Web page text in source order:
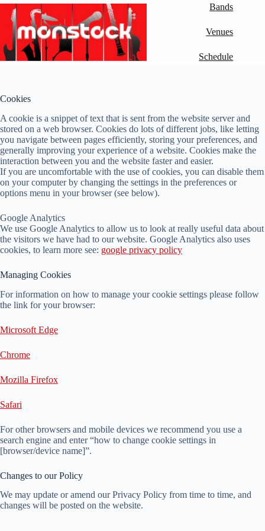
Skip
content
Bands
Venues
Schedule
Cookies
A cookie is a snippet of text that is sent from the website server and
stored on a web browser. Cookies do lots of different jobs, like letting
you navigate between pages efficiently, storing your preferences, and
generally improving your experience of a website. Cookies make the
interaction between you and the website faster and easier.
If you are uncomfortable with the use of cookies, you can disable them
on your computer by changing the settings in the preferences or
options menu in your browser (see below).
Google Analytics
We use Google Analytics to allow us to look at really useful data about
the visitors we have had to our website. Google Analytics also uses
cookies, to learn more see: google privacy policy
Managing Cookies
For information on how to manage your cookie settings please follow
the link for your browser:
Microsoft Edge
Chrome
Mozilla Firefox
Safari
For other browsers and mobile devices we recommend you use a
search engine and enter “how to change cookie settings in
[browser/device name]”.
Changes to our Policy
We may update or amend our Privacy Policy from time to time, and
changes will be posted on the website.